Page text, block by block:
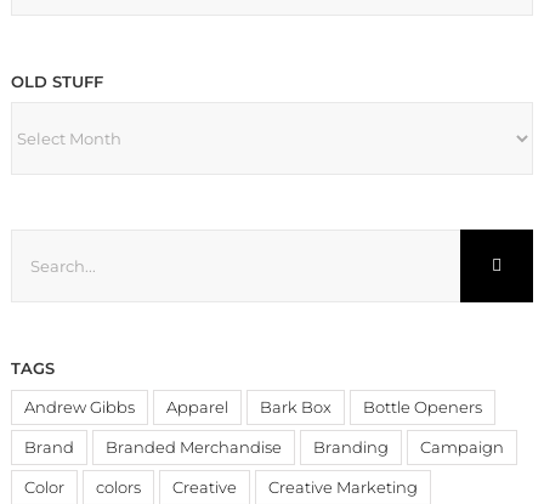
OLD STUFF
TAGS
Andrew Gibbs Apparel Bark Box Bottle Openers
Brand Branded Merchandise Branding Campaign
Color colors Creative Creative Marketing